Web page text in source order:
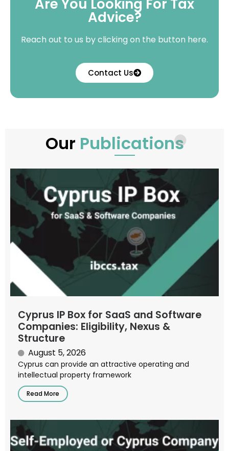
Are You Looking For Tax
Advice?
Reach out to us by clicking on the button here.
Contact Us
Our Publications
Cyprus IP Box for SaaS and Software
Companies: Eligibility, Nexus &
Structure
August 5, 2026
Cyprus can provide an attractive operating and
intellectual property framework
Read More